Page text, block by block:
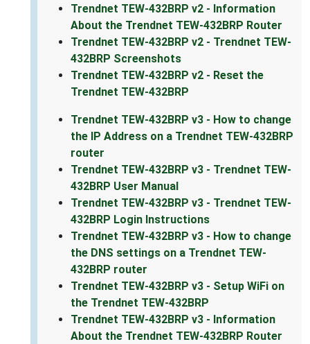
Trendnet TEW-432BRP v2 - Information
About the Trendnet TEW-432BRP Router
Trendnet TEW-432BRP v2 - Trendnet TEW-
432BRP Screenshots
Trendnet TEW-432BRP v2 - Reset the
Trendnet TEW-432BRP
Trendnet TEW-432BRP v3 - How to change
the IP Address on a Trendnet TEW-432BRP
router
Trendnet TEW-432BRP v3 - Trendnet TEW-
432BRP User Manual
Trendnet TEW-432BRP v3 - Trendnet TEW-
432BRP Login Instructions
Trendnet TEW-432BRP v3 - How to change
the DNS settings on a Trendnet TEW-
432BRP router
Trendnet TEW-432BRP v3 - Setup WiFi on
the Trendnet TEW-432BRP
Trendnet TEW-432BRP v3 - Information
About the Trendnet TEW-432BRP Router